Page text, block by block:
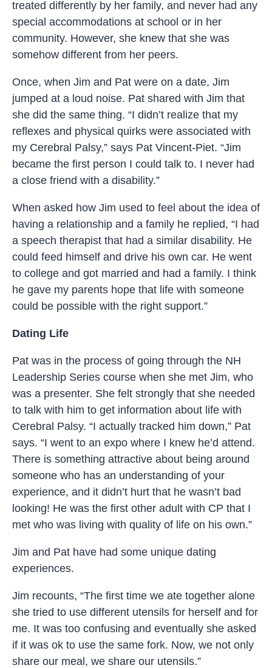
treated differently by her family, and never had any
special accommodations at school or in her
community. However, she knew that she was
somehow different from her peers.
Once, when Jim and Pat were on a date, Jim
jumped at a loud noise. Pat shared with Jim that
she did the same thing. “I didn’t realize that my
reflexes and physical quirks were associated with
my Cerebral Palsy,” says Pat Vincent-Piet. “Jim
became the first person I could talk to. I never had
a close friend with a disability.”
When asked how Jim used to feel about the idea of
having a relationship and a family he replied, “I had
a speech therapist that had a similar disability. He
could feed himself and drive his own car. He went
to college and got married and had a family. I think
he gave my parents hope that life with someone
could be possible with the right support.”
Dating Life
Pat was in the process of going through the NH
Leadership Series course when she met Jim, who
was a presenter. She felt strongly that she needed
to talk with him to get information about life with
Cerebral Palsy. “I actually tracked him down,” Pat
says. “I went to an expo where I knew he’d attend.
There is something attractive about being around
someone who has an understanding of your
experience, and it didn’t hurt that he wasn’t bad
looking! He was the first other adult with CP that I
met who was living with quality of life on his own.”
Jim and Pat have had some unique dating
experiences.
Jim recounts, “The first time we ate together alone
she tried to use different utensils for herself and for
me. It was too confusing and eventually she asked
if it was ok to use the same fork. Now, we not only
share our meal, we share our utensils.”